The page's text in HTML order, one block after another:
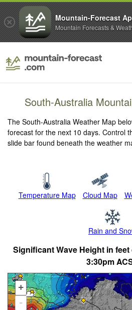
South-Australia
The South-Australia Weather Map
forecast for the next 10 days. Control
slide bar found beneath the weather
Temperature Map Cloud Map
Rain and
Significant Wave Height in
3:30pm
+
-
Mountain-Forecast
Mountain Forecasts &